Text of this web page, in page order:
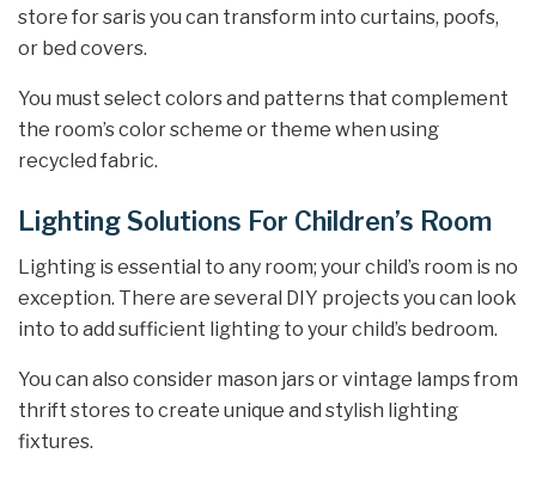
store for saris you can transform into curtains, poofs,
or bed covers.
You must select colors and patterns that complement
the room’s color scheme or theme when using
recycled fabric.
Lighting Solutions For Children’s Room
Lighting is essential to any room; your child’s room is no
exception. There are several DIY projects you can look
into to add sufficient lighting to your child’s bedroom.
You can also consider mason jars or vintage lamps from
thrift stores to create unique and stylish lighting
fixtures.